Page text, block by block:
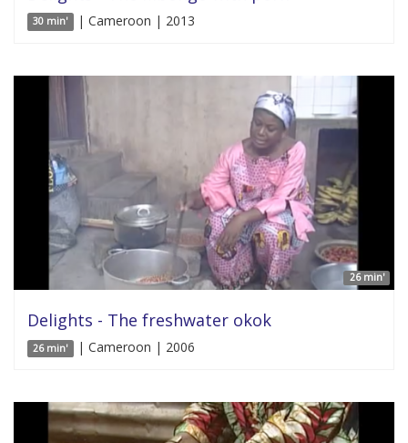
30 min' | Cameroon | 2013
26 min'
Delights - The freshwater okok
26 min' | Cameroon | 2006